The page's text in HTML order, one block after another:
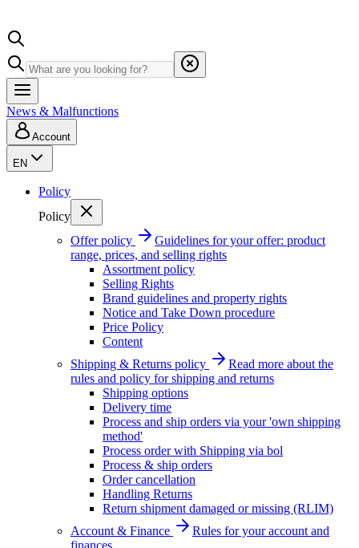
News & Malfunctions
Account
EN
Policy
Policy
Offer policy
Guidelines for your offer: product
range, prices, and selling rights
Assortment policy
Selling Rights
Brand guidelines and property rights
Notice and Take Down procedure
Price Policy
Content
Shipping & Returns policy
Read more about the
rules and policy for shipping and returns
Shipping options
Delivery time
Process and ship orders via your 'own shipping
method'
Process order with Shipping via bol
Process & ship orders
Order cancellation
Handling Returns
Return shipment damaged or missing (RLIM)
Account & Finance
Rules for your account and
finances